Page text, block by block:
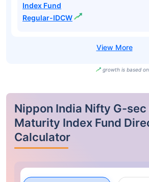
Index Fund
Regular-IDCW
growth is based
Nippon India Nifty G-
Maturity Index Fund
Calculator